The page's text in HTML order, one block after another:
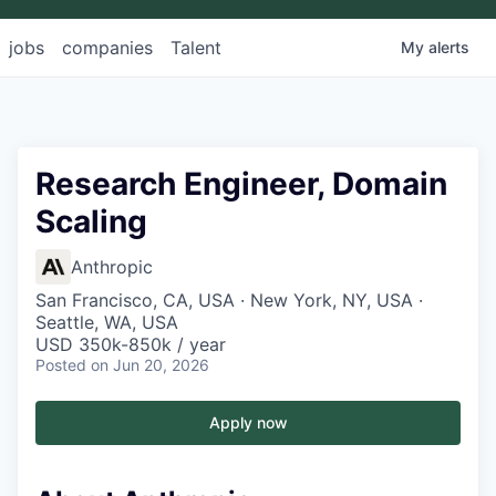
jobs companies Talent My alerts
Research Engineer, Domain
Scaling
Anthropic
San Francisco, CA, USA · New York, NY, USA ·
Seattle, WA, USA
USD 350k-850k / year
Posted on Jun 20, 2026
Apply now